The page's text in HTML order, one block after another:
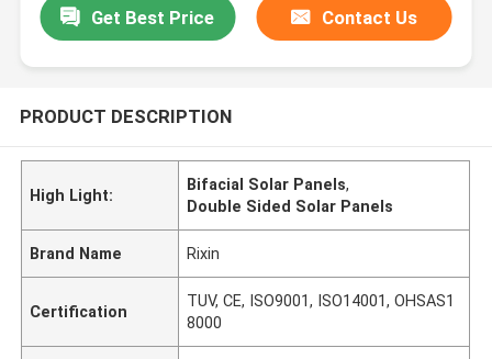
Get Best Price Contact Us
PRODUCT DESCRIPTION
High Light:
Bifacial Solar Panels,
Double Sided Solar Panels
Brand Name Rixin
Certification
TUV, CE, ISO9001, ISO14001, OHSAS1
8000